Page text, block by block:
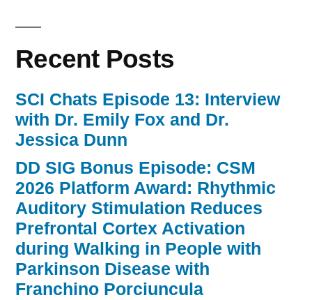
Recent Posts
SCI Chats Episode 13: Interview
with Dr. Emily Fox and Dr.
Jessica Dunn
DD SIG Bonus Episode: CSM
2026 Platform Award: Rhythmic
Auditory Stimulation Reduces
Prefrontal Cortex Activation
during Walking in People with
Parkinson Disease with
Franchino Porciuncula